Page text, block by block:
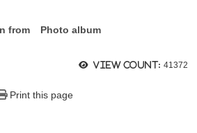
from Photo album
View count: 41372
Print this page